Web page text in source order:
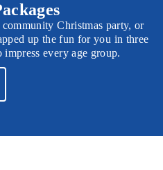
Christmas party, or
up the fun for you in three
impress every age group.